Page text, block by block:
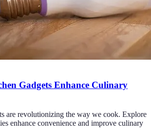
Gadgets Enhance Culinary
are revolutionizing the way we cook. Explore
enhance convenience and improve culinary